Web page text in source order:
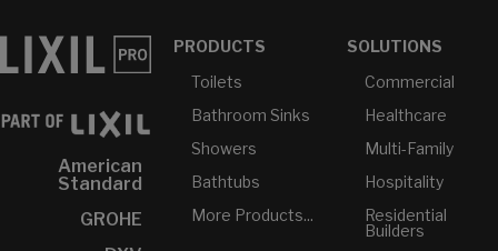
American
Standard
GROHE
PRODUCTS
Toilets
Bathroom Sinks
Showers
Bathtubs
More Products...
SOLUTIONS
Commercial
Healthcare
Multi-Family
Hospitality
Residential
Builders